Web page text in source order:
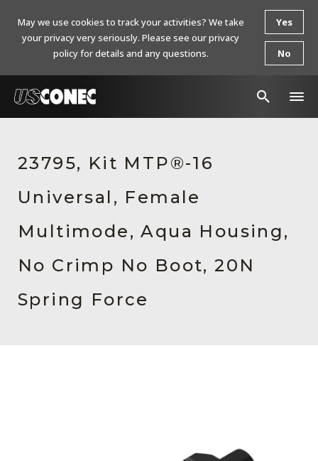
Products
Resources
About Us
Contact Us
Chinese Website 中文网站
23795, Kit MTP®-16
Universal, Female
Multimode, Aqua Housing,
No Crimp No Boot, 20N
Spring Force
May we use cookies to track your activities? We take
your privacy very seriously. Please see our privacy
policy for details and any questions.
Yes
No